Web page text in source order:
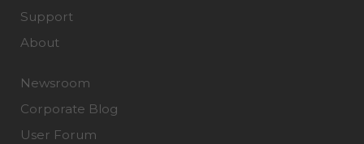
Support
About
Newsroom
Corporate Blog
User Forum